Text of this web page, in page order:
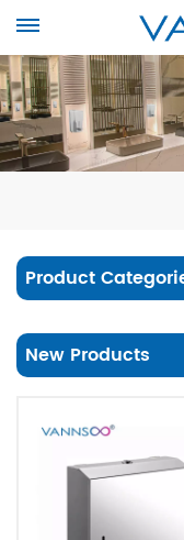
Product
New Products